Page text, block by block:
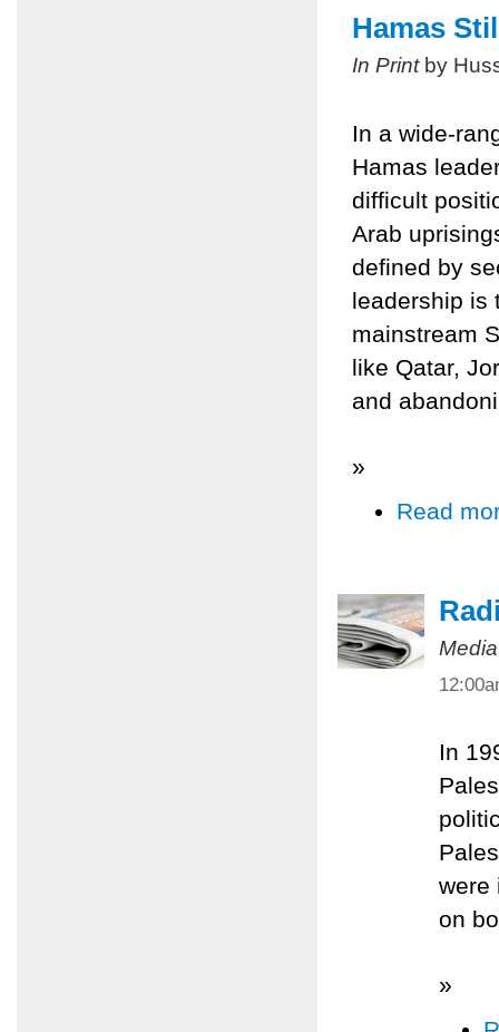
Hamas
In Print by
In a wide-
Hamas
difficult
Arab
defined by
leadership is
mainstream
like Qatar,
and
»
Read
In
were
on
»